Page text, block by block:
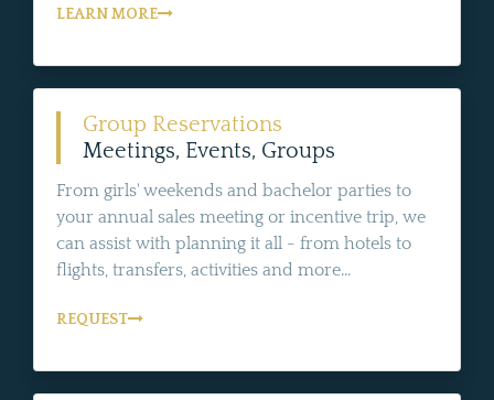
LEARN MORE
Group Reservations
Meetings, Events, Groups
From girls' weekends and bachelor parties to
your annual sales meeting or incentive trip, we
can assist with planning it all - from hotels to
flights, transfers, activities and more...
REQUEST